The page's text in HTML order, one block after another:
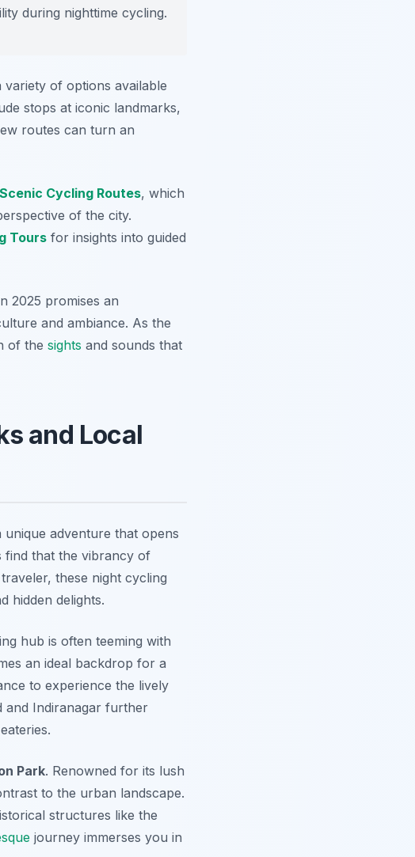
during nighttime cycling.
of options available
stops at iconic landmarks,
routes can turn an
Cycling Routes, which
of the city.
Tours for insights into guided
2025 promises an
and ambiance. As the
of the sights and sounds that
and Local
unique adventure that opens
find that the vibrancy of
these night cycling
hidden delights.
hub is often teeming with
an ideal backdrop for a
to experience the lively
and Indiranagar further
Park. Renowned for its lush
to the urban landscape.
structures like the
journey immerses you in